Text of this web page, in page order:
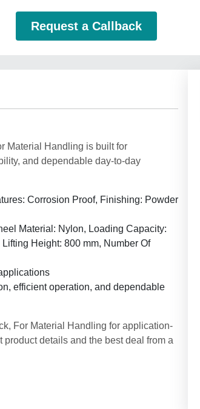
Request a Callback
Material Handling is built for
and dependable day-to-day
Corrosion Proof, Finishing: Powder
Material: Nylon, Loading Capacity:
Height: 800 mm, Number Of
efficient operation, and dependable
For Material Handling for application-
details and the best deal from a